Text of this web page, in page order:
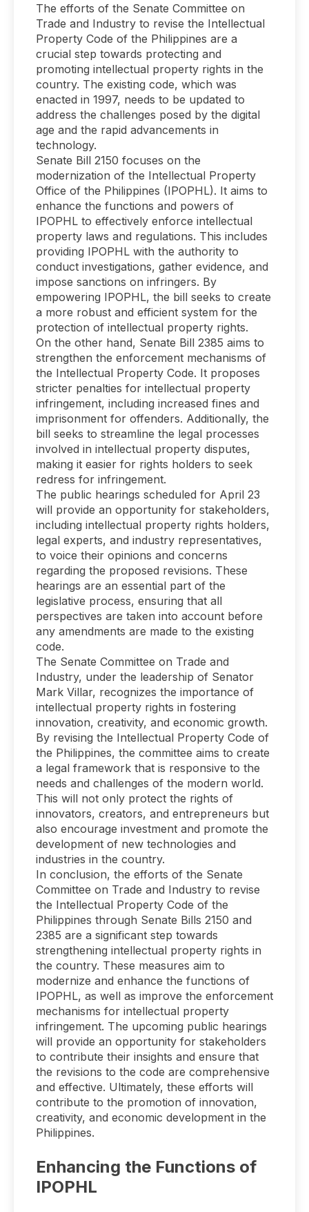
The efforts of the Senate Committee on
Trade and Industry to revise the Intellectual
Property Code of the Philippines are a
crucial step towards protecting and
promoting intellectual property rights in the
country. The existing code, which was
enacted in 1997, needs to be updated to
address the challenges posed by the digital
age and the rapid advancements in
technology.
Senate Bill 2150 focuses on the
modernization of the Intellectual Property
Office of the Philippines (IPOPHL). It aims to
enhance the functions and powers of
IPOPHL to effectively enforce intellectual
property laws and regulations. This includes
providing IPOPHL with the authority to
conduct investigations, gather evidence, and
impose sanctions on infringers. By
empowering IPOPHL, the bill seeks to create
a more robust and efficient system for the
protection of intellectual property rights.
On the other hand, Senate Bill 2385 aims to
strengthen the enforcement mechanisms of
the Intellectual Property Code. It proposes
stricter penalties for intellectual property
infringement, including increased fines and
imprisonment for offenders. Additionally, the
bill seeks to streamline the legal processes
involved in intellectual property disputes,
making it easier for rights holders to seek
redress for infringement.
The public hearings scheduled for April 23
will provide an opportunity for stakeholders,
including intellectual property rights holders,
legal experts, and industry representatives,
to voice their opinions and concerns
regarding the proposed revisions. These
hearings are an essential part of the
legislative process, ensuring that all
perspectives are taken into account before
any amendments are made to the existing
code.
The Senate Committee on Trade and
Industry, under the leadership of Senator
Mark Villar, recognizes the importance of
intellectual property rights in fostering
innovation, creativity, and economic growth.
By revising the Intellectual Property Code of
the Philippines, the committee aims to create
a legal framework that is responsive to the
needs and challenges of the modern world.
This will not only protect the rights of
innovators, creators, and entrepreneurs but
also encourage investment and promote the
development of new technologies and
industries in the country.
In conclusion, the efforts of the Senate
Committee on Trade and Industry to revise
the Intellectual Property Code of the
Philippines through Senate Bills 2150 and
2385 are a significant step towards
strengthening intellectual property rights in
the country. These measures aim to
modernize and enhance the functions of
IPOPHL, as well as improve the enforcement
mechanisms for intellectual property
infringement. The upcoming public hearings
will provide an opportunity for stakeholders
to contribute their insights and ensure that
the revisions to the code are comprehensive
and effective. Ultimately, these efforts will
contribute to the promotion of innovation,
creativity, and economic development in the
Philippines.
Enhancing the Functions of
IPOPHL